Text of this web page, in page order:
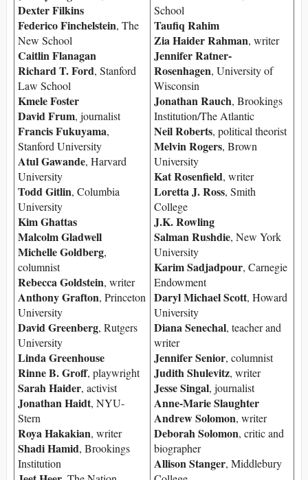
Dexter Filkins
Federico Finchelstein, The
New School
Caitlin Flanagan
Richard T. Ford, Stanford
Law School
Kmele Foster
David Frum, journalist
Francis Fukuyama,
Stanford University
Atul Gawande, Harvard
University
Todd Gitlin, Columbia
University
Kim Ghattas
Malcolm Gladwell
Michelle Goldberg,
columnist
Rebecca Goldstein, writer
Anthony Grafton, Princeton
University
David Greenberg, Rutgers
University
Linda Greenhouse
Rinne B. Groff, playwright
Sarah Haider, activist
Jonathan Haidt, NYU-
Stern
Roya Hakakian, writer
Shadi Hamid, Brookings
Institution
School
Taufiq Rahim
Zia Haider Rahman, writer
Jennifer Ratner-
Rosenhagen, University of
Wisconsin
Jonathan Rauch, Brookings
Institution/The Atlantic
Neil Roberts, political theorist
Melvin Rogers, Brown
University
Kat Rosenfield, writer
Loretta J. Ross, Smith
College
J.K. Rowling
Salman Rushdie, New York
University
Karim Sadjadpour, Carnegie
Endowment
Daryl Michael Scott, Howard
University
Diana Senechal, teacher and
writer
Jennifer Senior, columnist
Judith Shulevitz, writer
Jesse Singal, journalist
Anne-Marie Slaughter
Andrew Solomon, writer
Deborah Solomon, critic and
biographer
Allison Stanger, Middlebury